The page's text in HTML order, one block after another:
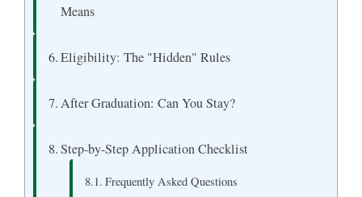
Means
Eligibility: The "Hidden" Rules
After Graduation: Can You Stay?
Step-by-Step Application Checklist
Frequently Asked Questions